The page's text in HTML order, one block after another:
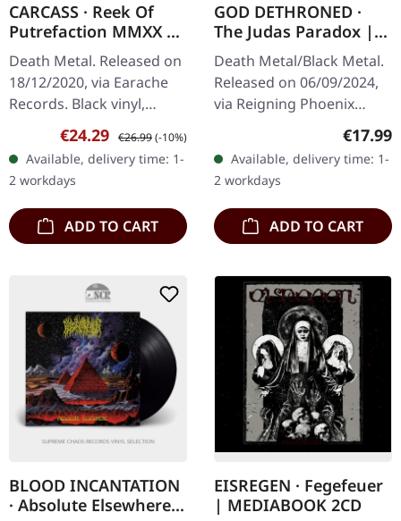
CARCASS · Reek Of
Putrefaction MMXX |
BLACK LP
Death Metal. Released on
18/12/2020, via Earache
Records. Black vinyl,
alternative cover. Reek Of
Putrefaction marks a
seminal moment in
extreme…
Sale price:
€24.29 Regular price:
€26.99(-10%)
Available, delivery time: 1-
2 workdays
ADD TO CART
GOD DETHRONED ·
The Judas Paradox |
DIGIPAK CD
Death Metal/Black Metal.
Released on 06/09/2024,
via Reigning Phoenix
Music. Digipak CD. "The
Judas Paradox" by God
Dethroned is a
formidable…
€17.99
Available, delivery time: 1-
2 workdays
ADD TO CART
BLOOD INCANTATION
· Absolute Elsewhere |
EISREGEN · Fegefeuer
| MEDIABOOK 2CD